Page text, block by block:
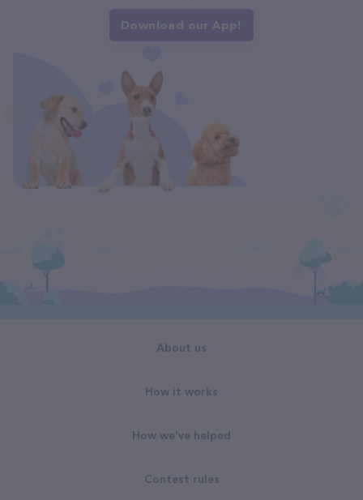
Download our App!
About us
How it works
How we've helped
Contest rules